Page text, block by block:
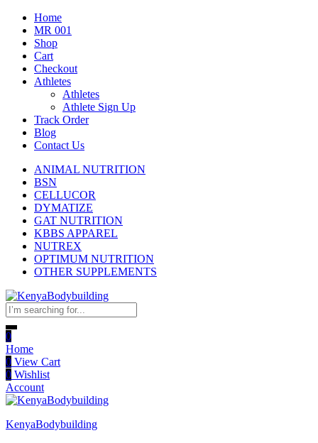
Home
MR 001
Shop
Cart
Checkout
Athletes
Athletes
Athlete Sign Up
Track Order
Blog
Contact Us
ANIMAL NUTRITION
BSN
CELLUCOR
DYMATIZE
GAT NUTRITION
KBBS APPAREL
NUTREX
OPTIMUM NUTRITION
OTHER SUPPLEMENTS
0
Home
0 View Cart
0 Wishlist
Account
KenyaBodybuilding